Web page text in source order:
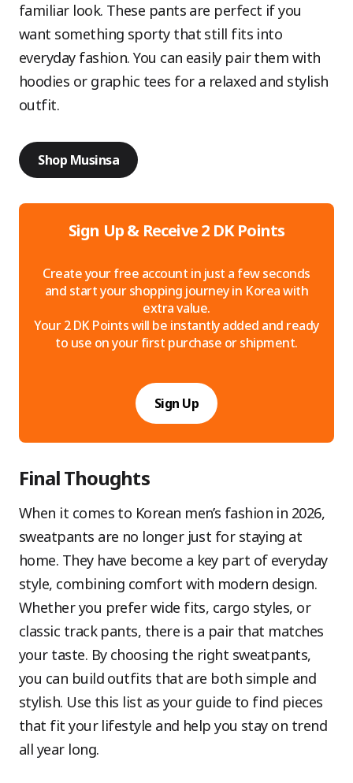
familiar look. These pants are perfect if you
want something sporty that still fits into
everyday fashion. You can easily pair them with
hoodies or graphic tees for a relaxed and stylish
outfit.
Shop Musinsa
Sign Up & Receive 2 DK Points
Create your free account in just a few seconds
and start your shopping journey in Korea with
extra value.
Your 2 DK Points will be instantly added and ready
to use on your first purchase or shipment.
Sign Up
Final Thoughts
When it comes to Korean men’s fashion in 2026,
sweatpants are no longer just for staying at
home. They have become a key part of everyday
style, combining comfort with modern design.
Whether you prefer wide fits, cargo styles, or
classic track pants, there is a pair that matches
your taste. By choosing the right sweatpants,
you can build outfits that are both simple and
stylish. Use this list as your guide to find pieces
that fit your lifestyle and help you stay on trend
all year long.